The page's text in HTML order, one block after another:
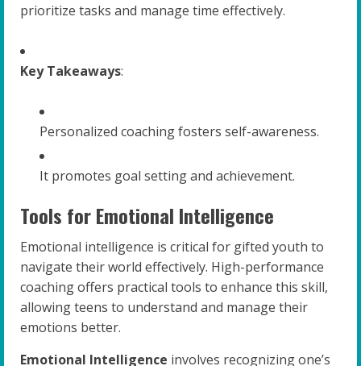
prioritize tasks and manage time effectively.
Key Takeaways:
Personalized coaching fosters self-awareness.
It promotes goal setting and achievement.
Tools for Emotional Intelligence
Emotional intelligence is critical for gifted youth to
navigate their world effectively. High-performance
coaching offers practical tools to enhance this skill,
allowing teens to understand and manage their
emotions better.
Emotional Intelligence involves recognizing one’s